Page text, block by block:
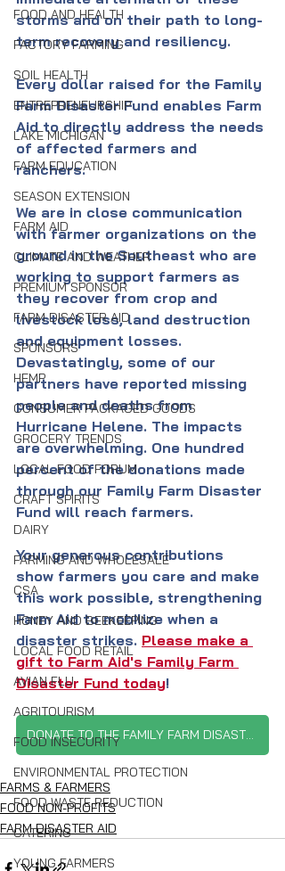
FOOD AND HEALTH
FACTORY FARMING
SOIL HEALTH
ENTREPRENEURSHIP
LAKE MICHIGAN
FARM EDUCATION
SEASON EXTENSION
FARM AID
CLIMATE AND WEATHER
PREMIUM SPONSOR
FARM DISASTER AID
SPONSORS
HEMP
CONSUMER PACKAGED GOODS
GROCERY TRENDS
LOCAL FOOD FORUM
CRAFT SPIRITS
DAIRY
FARMING AND WHOLESALE
CSA
HONEY AND BEEKEEPING
LOCAL FOOD RETAIL
AVIAN FLU
AGRITOURISM
FOOD INSECURITY
ENVIRONMENTAL PROTECTION
FOOD WASTE REDUCTION
CATERING
YOUNG FARMERS
storms and on their path to long-
term recovery and resiliency.
Every dollar raised for the Family
Farm Disaster Fund enables Farm
Aid to directly address the needs
of affected farmers and
ranchers.
We are in close communication
with farmer organizations on the
ground in the Southeast who are
working to support farmers as
they recover from crop and
livestock loss, land destruction
and equipment losses.
Devastatingly, some of our
partners have reported missing
people and deaths from
Hurricane Helene. The impacts
are overwhelming. One hundred
percent of the donations made
through our Family Farm Disaster
Fund will reach farmers.
Your generous contributions
show farmers you care and make
this work possible, strengthening
Farm Aid to mobilize when a
disaster strikes. Please make a
gift to Farm Aid's Family Farm
Disaster Fund today!
DONATE TO THE FAMILY FARM DISASTER FUND
FARMS & FARMERS
FOOD NON-PROFITS
FARM DISASTER AID